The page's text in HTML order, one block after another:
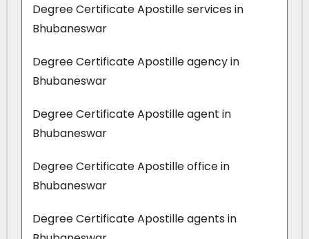
Degree Certificate Apostille services in
Bhubaneswar
Degree Certificate Apostille agency in
Bhubaneswar
Degree Certificate Apostille agent in
Bhubaneswar
Degree Certificate Apostille office in
Bhubaneswar
Degree Certificate Apostille agents in